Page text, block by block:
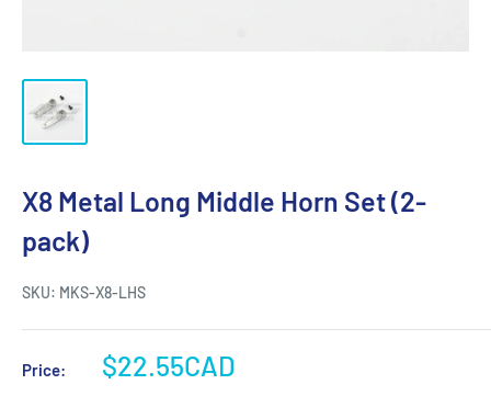
X8 Metal Long Middle Horn Set (2-
pack)
SKU: MKS-X8-LHS
Price:
Sale
$22.55CAD